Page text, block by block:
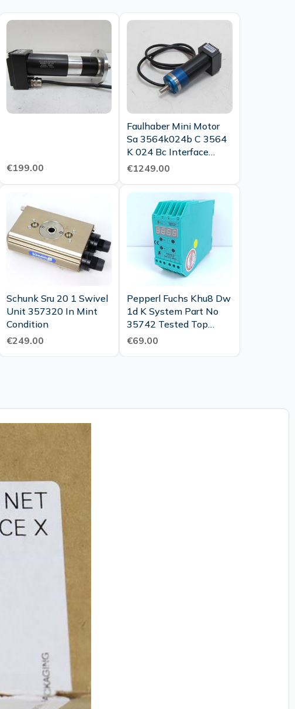
€199.00
Faulhaber Mini Motor
Sa 3564k024b C 3564
K 024 Bc Interface
Module Unused
€1249.00
Schunk Sru 20 1 Swivel
Unit 357320 In Mint
Condition
€249.00
Pepperl Fuchs Khu8 Dw
1d K System Part No
35742 Tested Top
Condition
€69.00